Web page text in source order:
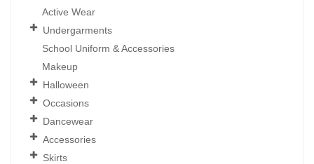
Active Wear
Undergarments
School Uniform & Accessories
Makeup
Halloween
Occasions
Dancewear
Accessories
Skirts